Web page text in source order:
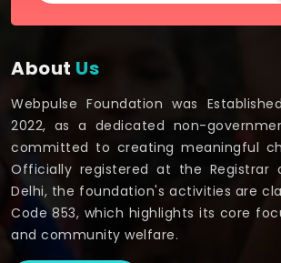
About Us
Webpulse Foundation was
2022, as a dedicated non-
committed to creating meaningful
Officially registered at the Registrar
Delhi, the foundation's activities are
Code 853, which highlights its core
and community welfare.